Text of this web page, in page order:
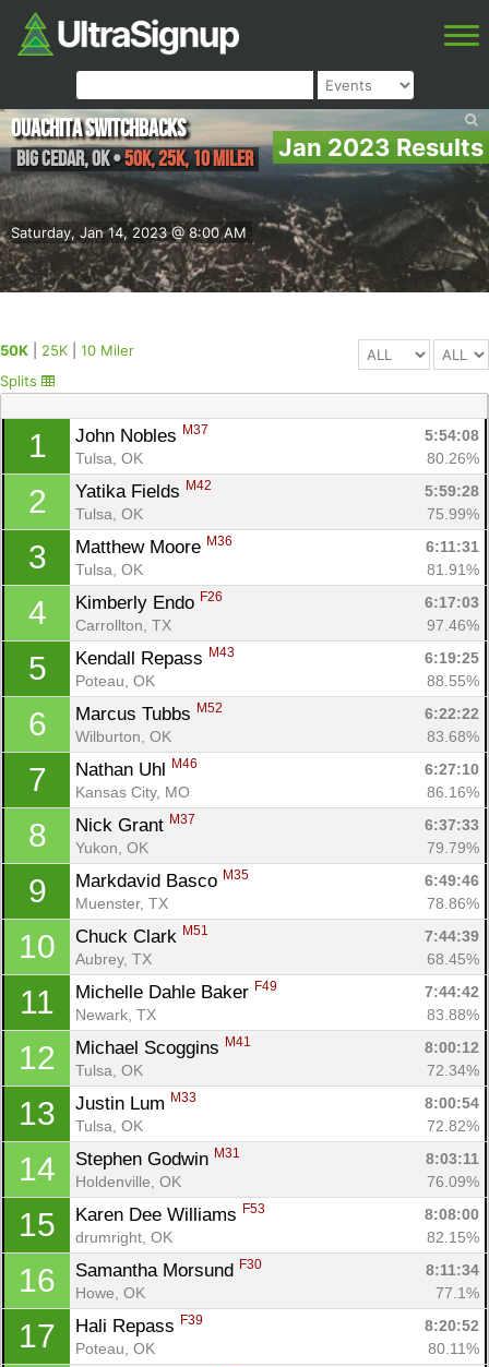
Jan 2023 Results
Saturday, Jan 14, 2023 @ 8:00 AM
Ouachita Switchbacks
Big Cedar,OK•50K, 25K, 10 Miler
50K 25K
10 Miler
Splits
1 John Nobles M37
5:54:08
Tulsa, OK
80.26%
2 Yatika Fields M42
5:59:28
Tulsa, OK
75.99%
3 Matthew Moore M36
6:11:31
Tulsa, OK
81.91%
4 Kimberly Endo F26
6:17:03
Carrollton, TX
97.46%
5 Kendall Repass M43
6:19:25
Poteau, OK
88.55%
6 Marcus Tubbs M52
6:22:22
Wilburton, OK
83.68%
7 Nathan Uhl M46
6:27:10
Kansas City, MO
86.16%
8 Nick Grant M37
6:37:33
Yukon, OK
79.79%
9 Markdavid Basco M35
6:49:46
Muenster, TX
78.86%
10 Chuck Clark M51
7:44:39
Aubrey, TX
68.45%
11 Michelle Dahle Baker F49
7:44:42
Newark, TX
83.88%
12 Michael Scoggins M41
8:00:12
Tulsa, OK
72.34%
13 Justin Lum M33
8:00:54
Tulsa, OK
72.82%
14 Stephen Godwin M31
8:03:11
Holdenville, OK
76.09%
15 Karen Dee Williams F53
8:08:00
drumright, OK
82.15%
16 Samantha Morsund F30
8:11:34
Howe, OK
77.1%
17 Hali Repass F39
8:20:52
Poteau, OK
80.11%